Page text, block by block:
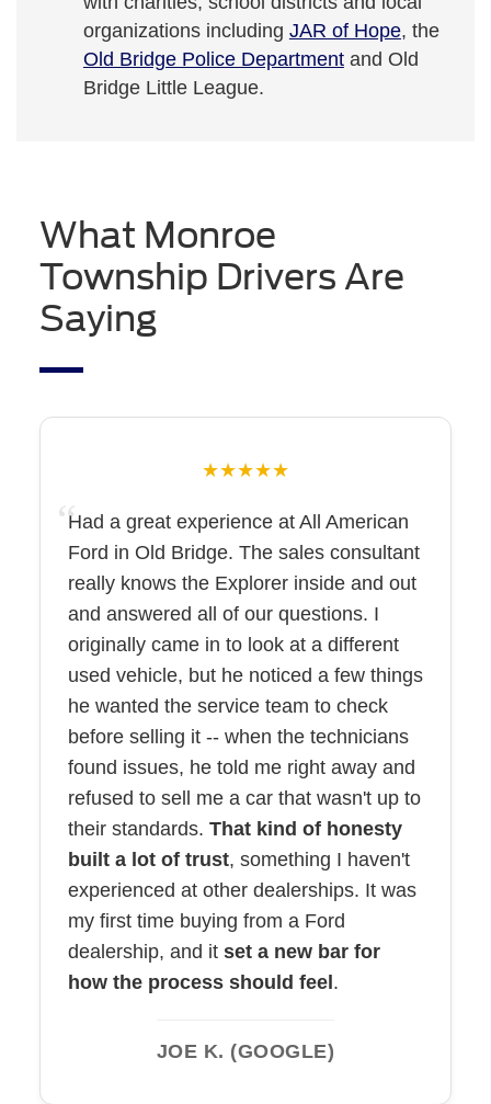
organizations including JAR of Hope, the
Old Bridge Police Departmentand Old
Bridge Little League.
What Monroe
Township Drivers Are
Saying
★★★★★
Had a great experience at All American
Ford in Old Bridge. The sales consultant
really knows the Explorer inside and out
and answered all of our questions. I
originally came in to look at a different
used vehicle, but he noticed a few things
he wanted the service team to check
before selling it -- when the technicians
found issues, he told me right away and
refused to sell me a car that wasn't up to
their standards. That kind of honesty
built a lot of trust, something I haven't
experienced at other dealerships. It was
my first time buying from a Ford
dealership, and it set a new bar for
how the process should feel .
JOE K. (GOOGLE)